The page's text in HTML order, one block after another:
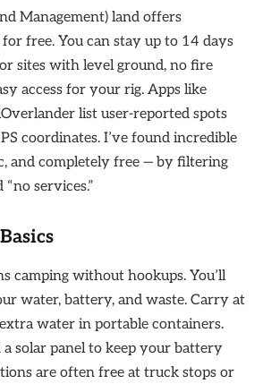
Management) land offers
free. You can stay up to 14 days
sites with level ground, no fire
access for your rig. Apps like
list user-reported spots
coordinates. I’ve found incredible
and completely free — by filtering
“no services.”
camping without hookups. You’ll
water, battery, and waste. Carry at
water in portable containers.
a solar panel to keep your battery
are often free at truck stops or